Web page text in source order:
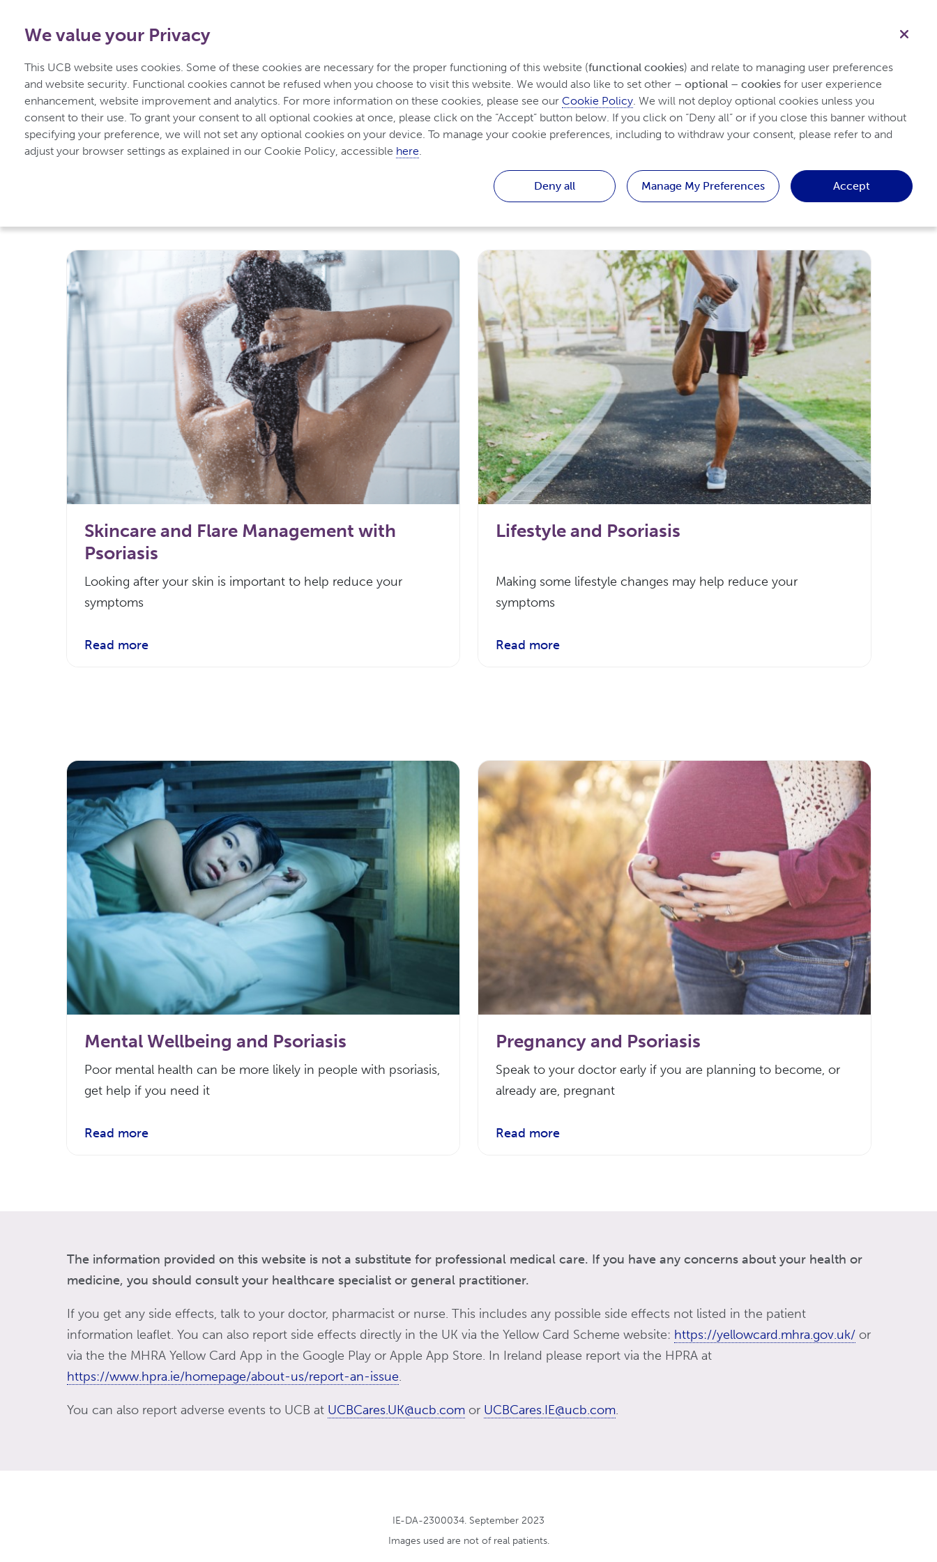
for Psoriasis
UCBCares Living with Psoriasis
Like
Skincare and Flare Management with
Psoriasis
Looking after your skin is important to help reduce your
symptoms
Read more
Lifestyle and Psoriasis
Making some lifestyle changes may help reduce your
symptoms
Read more
Mental Wellbeing and Psoriasis
Poor mental health can be more likely in people with psoriasis,
get help if you need it
Read more
Pregnancy and Psoriasis
Speak to your doctor early if you are planning to become, or
already are, pregnant
Read more
The information provided on this website is not a substitute for professional medical care. If you have any concerns about your health or
medicine, you should consult your healthcare specialist or general practitioner.
If you get any side effects, talk to your doctor, pharmacist or nurse. This includes any possible side effects not listed in the patient
information leaflet. You can also report side effects directly in the UK via the Yellow Card Scheme website: https://yellowcard.mhra.gov.uk/or
via the the MHRA Yellow Card App in the Google Play or Apple App Store. In Ireland please report via the HPRA at
https://www.hpra.ie/homepage/about-us/report-an-issue.
You can also report adverse events to UCB at UCBCares.UK@ucb.comor UCBCares.IE@ucb.com.
IE-DA-2300034. September 2023
Images used are not of real patients.
We value your Privacy
This UCB website uses cookies. Some of these cookies are necessary for the proper functioning of this website (functional cookies) and relate to managing user preferences
and website security. Functional cookies cannot be refused when you choose to visit this website. We would also like to set other – optional – cookies for user experience
enhancement, website improvement and analytics. For more information on these cookies, please see our Cookie Policy. We will not deploy optional cookies unless you
consent to their use. To grant your consent to all optional cookies at once, please click on the “Accept” button below. If you click on “Deny all” or if you close this banner without
specifying your preference, we will not set any optional cookies on your device. To manage your cookie preferences, including to withdraw your consent, please refer to and
adjust your browser settings as explained in our Cookie Policy, accessible here.
Deny all Manage My Preferences Accept